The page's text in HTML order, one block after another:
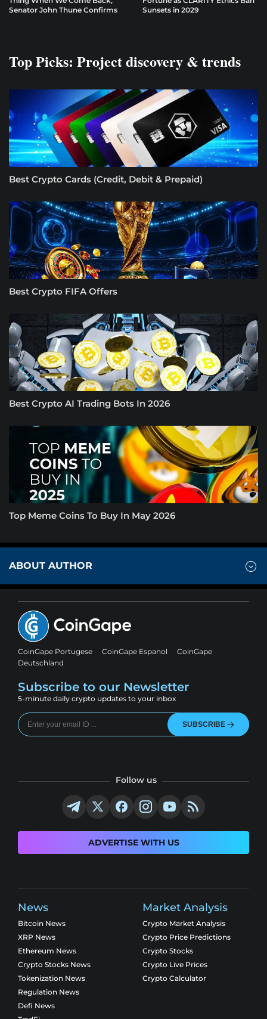
Senator John Thune Confirms
Sunsets in 2029
Top Picks: Project discovery & trends
Best Crypto Cards (Credit, Debit & Prepaid)
Best Crypto FIFA Offers
Best Crypto AI Trading Bots In 2026
Top Meme Coins To Buy In May 2026
ABOUT AUTHOR
CoinGape Portugese CoinGape Espanol
CoinGape
Deutschland
Subscribe to our Newsletter
5-minute daily crypto updates to your inbox
SUBSCRIBE
Follow us
ADVERTISE WITH US
News
Bitcoin News
XRP News
Ethereum News
Crypto Stocks News
Tokenization News
Regulation News
Defi News
Market Analysis
Crypto Market Analysis
Crypto Price Predictions
Crypto Stocks
Crypto Live Prices
Crypto Calculator